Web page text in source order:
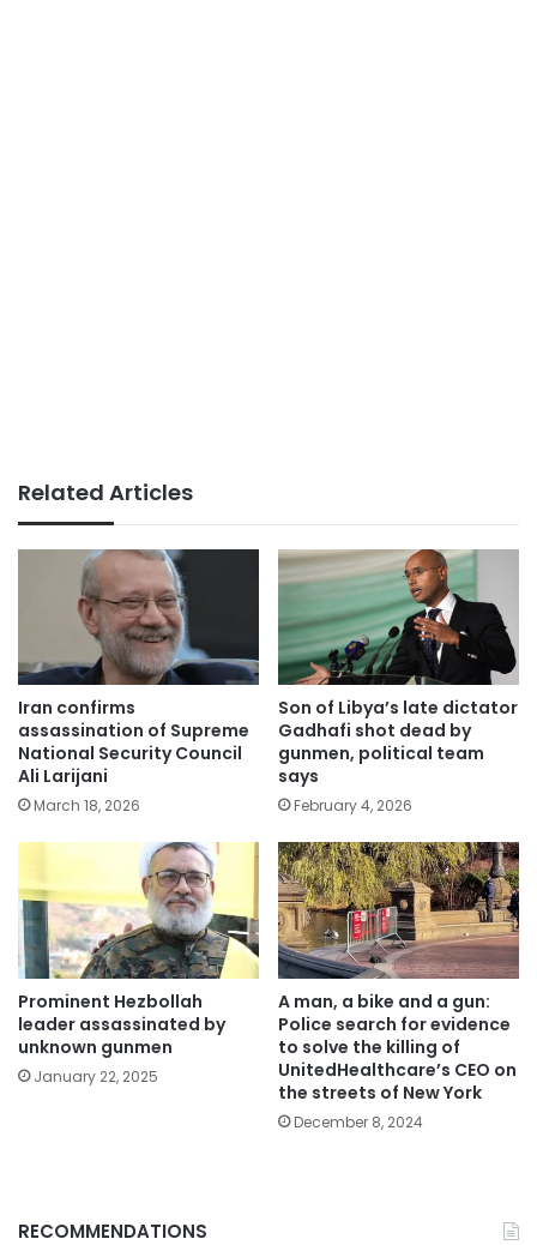
Related Articles
Iran confirms
assassination of Supreme
National Security Council
Ali Larijani
March 18, 2026
Son of Libya’s late dictator
Gadhafi shot dead by
gunmen, political team
says
February 4, 2026
Prominent Hezbollah
leader assassinated by
unknown gunmen
January 22, 2025
A man, a bike and a gun:
Police search for evidence
to solve the killing of
UnitedHealthcare’s CEO on
the streets of New York
December 8, 2024
RECOMMENDATIONS